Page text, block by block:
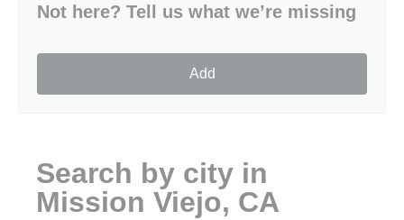
Not here? Tell us what we’re missing
Add
Search by city in
Mission Viejo, CA